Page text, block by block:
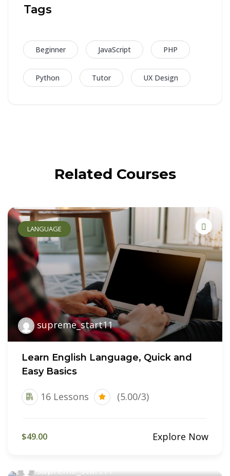
Tags
Beginner JavaScript PHP
Python Tutor UX Design
Related Courses
LANGUAGE
supreme_start11
Learn English Language, Quick and
Easy Basics
16 Lessons (5.00/3)
$49.00 Explore Now